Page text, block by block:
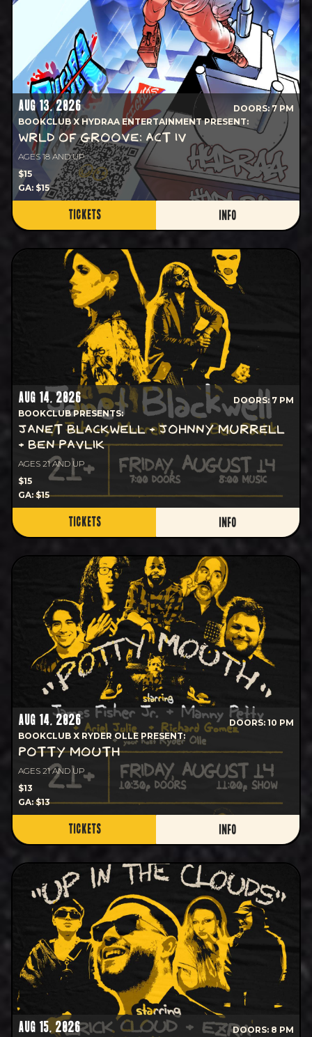
AUG 13, 2026
DOORS: 7 PM
BOOKCLUB X HYDRAA ENTERTAINMENT PRESENT:
WRLD OF GROOVE: ACT IV
AGES 18 AND UP
$15
GA: $15
TICKETS INFO
AUG 14, 2026
DOORS: 7 PM
BOOKCLUB PRESENTS:
JANET BLACKWELL + JOHNNY MURRELL
+ BEN PAVLIK
AGES 21 AND UP
$15
GA: $15
TICKETS INFO
AUG 14, 2026
DOORS: 10 PM
BOOKCLUB X RYDER OLLE PRESENT:
POTTY MOUTH
AGES 21 AND UP
$13
GA: $13
TICKETS INFO
AUG 15, 2026 DOORS: 8 PM